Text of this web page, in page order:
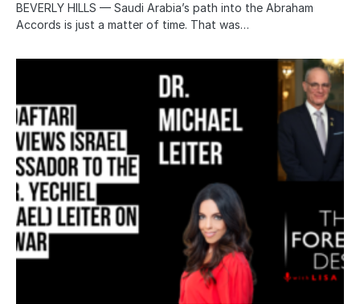
BEVERLY HILLS — Saudi Arabia’s path into the Abraham
Accords is just a matter of time. That was…